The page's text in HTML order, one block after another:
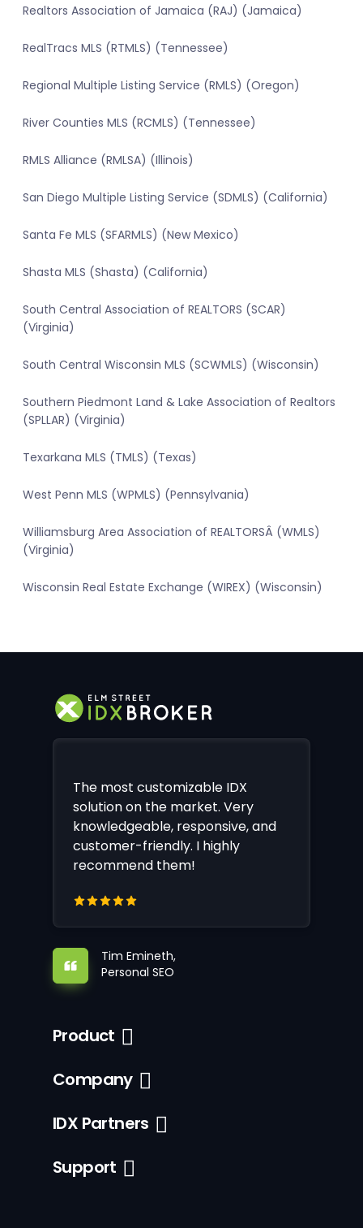
Realtors Association of Jamaica (RAJ) (Jamaica)
RealTracs MLS (RTMLS) (Tennessee)
Regional Multiple Listing Service (RMLS) (Oregon)
River Counties MLS (RCMLS) (Tennessee)
RMLS Alliance (RMLSA) (Illinois)
San Diego Multiple Listing Service (SDMLS) (California)
Santa Fe MLS (SFARMLS) (New Mexico)
Shasta MLS (Shasta) (California)
South Central Association of REALTORS (SCAR)
(Virginia)
South Central Wisconsin MLS (SCWMLS) (Wisconsin)
Southern Piedmont Land & Lake Association of Realtors
(SPLLAR) (Virginia)
Texarkana MLS (TMLS) (Texas)
West Penn MLS (WPMLS) (Pennsylvania)
Williamsburg Area Association of REALTORSÂ (WMLS)
(Virginia)
Wisconsin Real Estate Exchange (WIREX) (Wisconsin)
The most customizable IDX
solution on the market. Very
knowledgeable, responsive, and
customer-friendly. I highly
recommend them!
Tim Emineth,
Personal SEO
Product
Company
IDX Partners
Support